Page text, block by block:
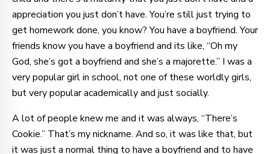
appreciation you just don’t have. You’re still just trying to
get homework done, you know? You have a boyfriend. Your
friends know you have a boyfriend and its like, “Oh my
God, she’s got a boyfriend and she’s a majorette.” I was a
very popular girl in school, not one of these worldly girls,
but very popular academically and just socially.
A lot of people knew me and it was always, “There’s
Cookie.” That’s my nickname. And so, it was like that, but
it was just a normal thing to have a boyfriend and to have